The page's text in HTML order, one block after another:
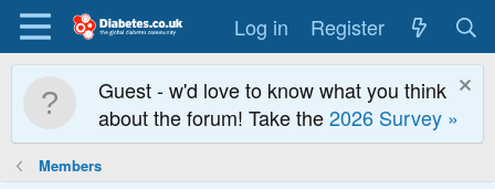
Log in Register
Guest - w'd love to know what you think
about the forum! Take the2026 Survey »
Members